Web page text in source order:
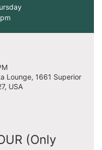
Lounge, 1661 Superior
USA
(Only